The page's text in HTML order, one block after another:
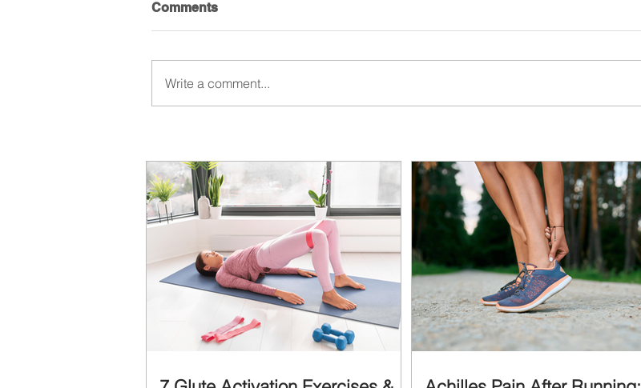
Comments
Write a comment...